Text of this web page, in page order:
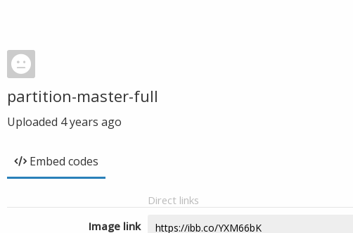
partition-master-full
Uploaded 4 years ago
Embed codes
Direct links
Image link